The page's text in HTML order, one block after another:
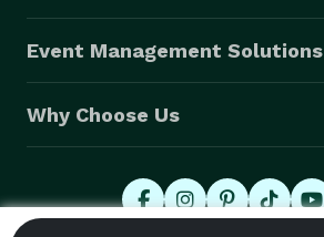
Event Management Solutions
Why Choose Us